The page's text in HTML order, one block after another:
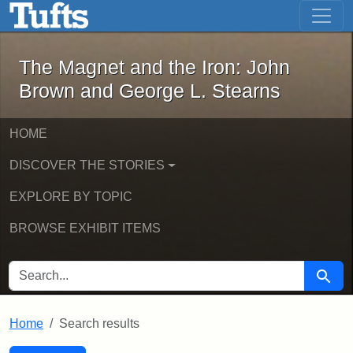
Skip to main content Skip to first result
The Magnet and the Iron: John
The Magnet and the Iron: John
Brown and George L. Stearns
HOME
DISCOVER THE STORIES
EXPLORE BY TOPIC
BROWSE EXHIBIT ITEMS
SEARCH FOR Search
Home Search results